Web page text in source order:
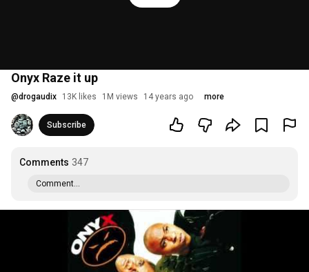
Onyx Raze it up
@drogaudix 13K likes 1M views 14 years ago more
Subscribe
Comments 347
Comment...